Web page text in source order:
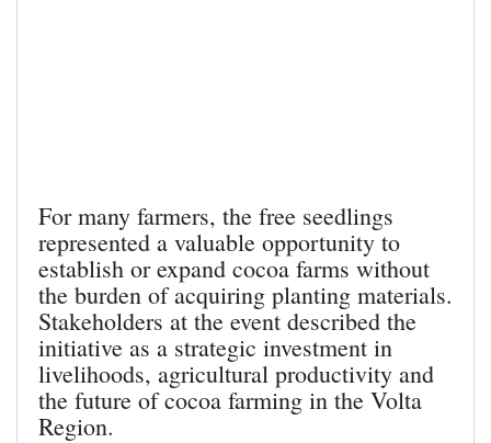
For many farmers, the free seedlings
represented a valuable opportunity to
establish or expand cocoa farms without
the burden of acquiring planting materials.
Stakeholders at the event described the
initiative as a strategic investment in
livelihoods, agricultural productivity and
the future of cocoa farming in the Volta
Region.